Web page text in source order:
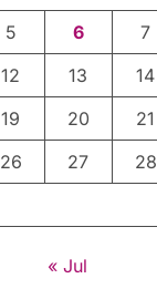
5 6 7
12 13 14
19 20 21
26 27 28
« Jul